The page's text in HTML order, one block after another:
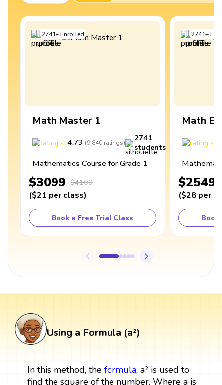
2741+Enrolled
Math Master 1
4.73 (9,840 ratings)
2741
students
Mathematics Course for Grade 1
$3099 $4100
($21 per class)
Book a Free Trial Class
2741+
Math
$2549
($28 per
Book
Using a Formula (a²)
In this method, the formula, a² is used to
find the square of the number. Where a is